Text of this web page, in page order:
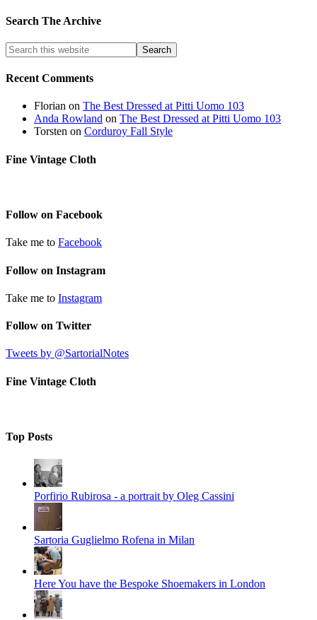
Search The Archive
Recent Comments
Florian on The Best Dressed at Pitti Uomo 103
Anda Rowland on The Best Dressed at Pitti Uomo 103
Torsten on Corduroy Fall Style
Fine Vintage Cloth
Follow on Facebook
Take me to Facebook
Follow on Instagram
Take me to Instagram
Follow on Twitter
Tweets by @SartorialNotes
Fine Vintage Cloth
Top Posts
Porfirio Rubirosa - a portrait by Oleg Cassini
Sartoria Guglielmo Rofena in Milan
Here You have the Bespoke Shoemakers in London